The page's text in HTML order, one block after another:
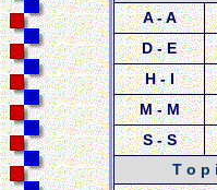
A - A
D - E
H - I
M - M
S - S
T o p